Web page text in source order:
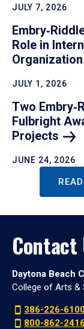
JULY 7, 2026
Role in
Organization
JULY 1, 2026
Two
Fulbright
Projects
JUNE 24, 2026
Contact
Daytona Beach
College of Arts &
386-226-
800-862-2416